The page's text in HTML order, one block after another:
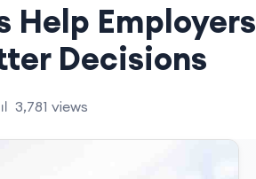
Help Employers
Decisions
3,781 views